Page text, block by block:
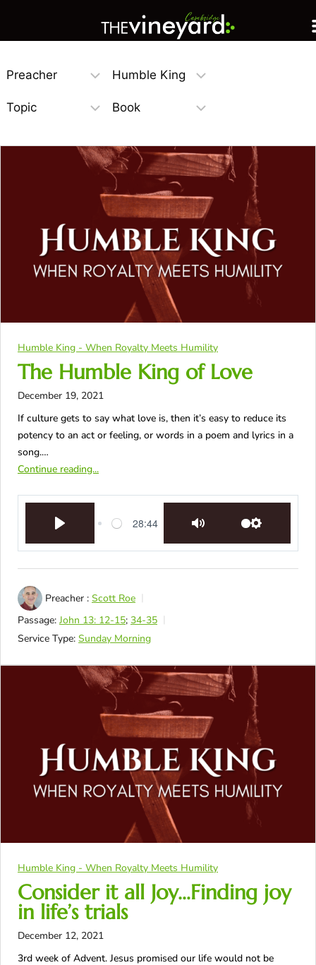
Humble King - When Royalty Meets Humility
The Humble King of Love
December 19, 2021
If culture gets to say what love is, then it’s easy to reduce its
potency to an act or feeling, or words in a poem and lyrics in a
song.…
Continue reading...
28:44
Preacher : Scott Roe
Passage: John 13: 12-15; 34-35
Service Type: Sunday Morning
Humble King - When Royalty Meets Humility
Consider it all Joy…Finding joy
in life’s trials
December 12, 2021
3rd week of Advent. Jesus promised our life would not be